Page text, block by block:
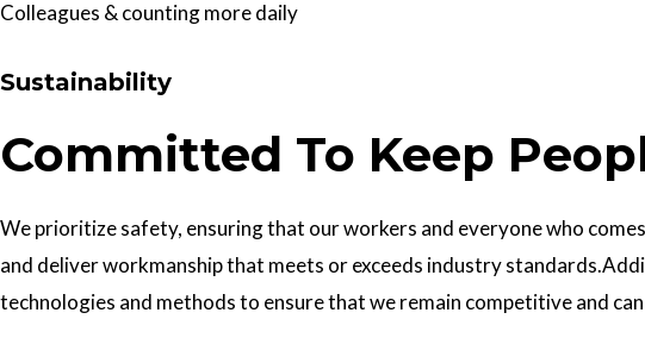
Colleagues & counting more daily
Sustainability
Committed To Keep
We prioritize safety, ensuring that our workers and everyone who
and deliver workmanship that meets or exceeds industry
technologies and methods to ensure that we remain competitive and